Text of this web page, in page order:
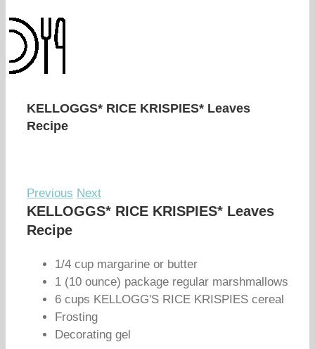
KELLOGGS* RICE KRISPIES* Leaves
Recipe
Previous Next
KELLOGGS* RICE KRISPIES* Leaves
Recipe
1/4 cup margarine or butter
1 (10 ounce) package regular marshmallows
6 cups KELLOGG'S RICE KRISPIES cereal
Frosting
Decorating gel